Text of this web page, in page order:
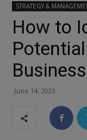
STRATEGY &
How to
June 14, 2023